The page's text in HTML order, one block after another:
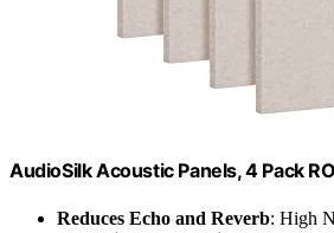
AudioSilk Acoustic Panels, 4 Pack
Reduces Echo and Reverb: High